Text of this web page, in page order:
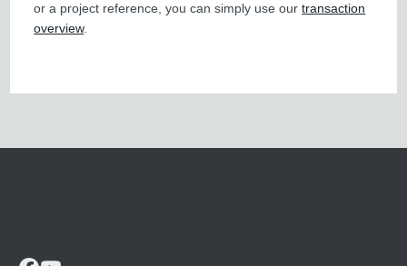
or a project reference, you can simply use ourtransaction
overview.